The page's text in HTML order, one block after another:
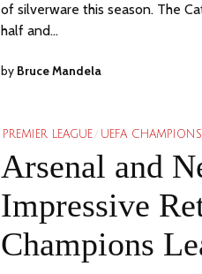
of silverware this season. The
half and…
by Bruce Mandela
PREMIER LEAGUE / UEFA
Arsenal and
Impressive
Champions